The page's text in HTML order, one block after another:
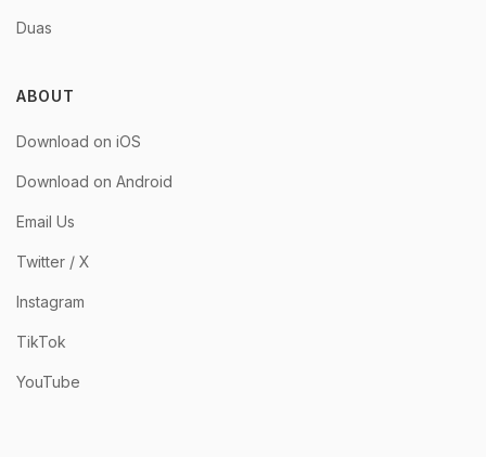
Duas
ABOUT
Download on iOS
Download on Android
Email Us
Twitter / X
Instagram
TikTok
YouTube